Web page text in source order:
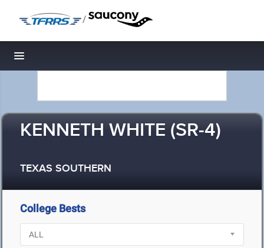
/
Toggle navigation
KENNETH WHITE (SR-4)
TEXAS SOUTHERN
College Bests